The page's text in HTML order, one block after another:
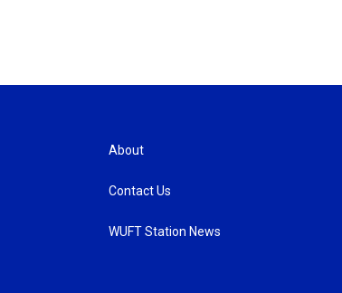
About
Contact Us
WUFT Station News